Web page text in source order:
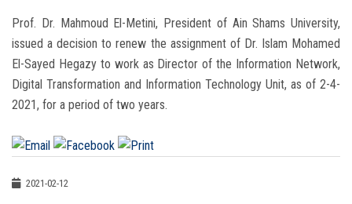
Apply Now
Prof. Dr. Mahmoud El-Metini, President of Ain Shams University,
issued a decision to renew the assignment of Dr. Islam Mohamed
El-Sayed Hegazy to work as Director of the Information Network,
Digital Transformation and Information Technology Unit, as of 2-4-
2021, for a period of two years.
2021-02-12